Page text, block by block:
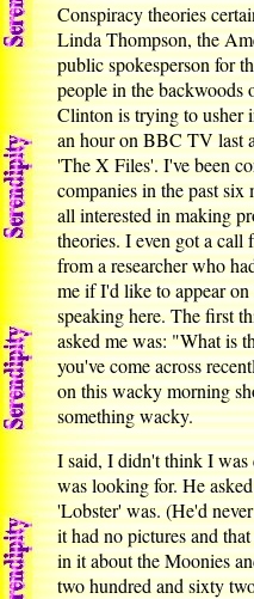
Conspiracy theories
Linda Thompson, the
public spokesperson for
people in the
Clinton is trying to usher
an hour on BBC TV last
'The X Files'. I've been
companies in the past
all interested in making
theories. I even got a
from a researcher who
me if I'd like to appear
speaking here. The first
asked me was: "What is
you've come across
on this wacky morning
something wacky.
I said, I didn't think I
was looking for. He
'Lobster' was. (He'd
it had no pictures and
in it about the Moonies
two hundred and sixty